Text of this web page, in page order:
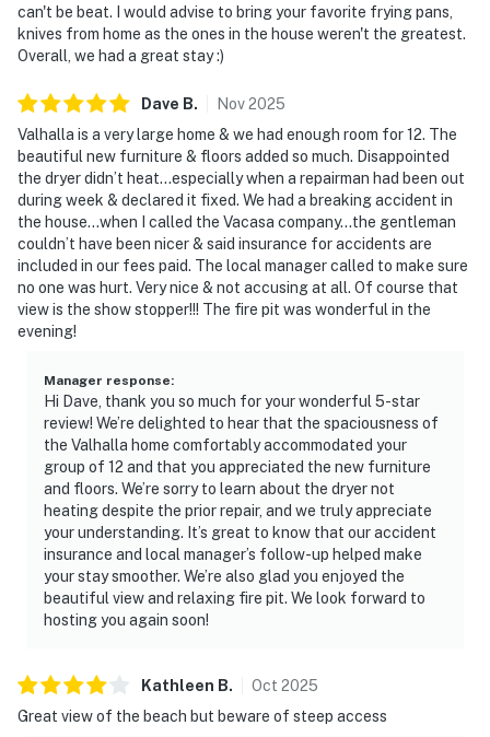
can't be beat. I would advise to bring your favorite frying pans,
knives from home as the ones in the house weren't the greatest.
Overall, we had a great stay :)
Dave B. Nov2025
Valhalla is a very large home & we had enough room for 12. The
beautiful new furniture & floors added so much. Disappointed
the dryer didn’t heat…especially when a repairman had been out
during week & declared it fixed. We had a breaking accident in
the house…when I called the Vacasa company…the gentleman
couldn’t have been nicer & said insurance for accidents are
included in our fees paid. The local manager called to make sure
no one was hurt. Very nice & not accusing at all. Of course that
view is the show stopper!!! The fire pit was wonderful in the
evening!
Manager response:
Hi Dave, thank you so much for your wonderful 5-star
review! We’re delighted to hear that the spaciousness of
the Valhalla home comfortably accommodated your
group of 12 and that you appreciated the new furniture
and floors. We’re sorry to learn about the dryer not
heating despite the prior repair, and we truly appreciate
your understanding. It’s great to know that our accident
insurance and local manager’s follow-up helped make
your stay smoother. We’re also glad you enjoyed the
beautiful view and relaxing fire pit. We look forward to
hosting you again soon!
Kathleen B. Oct 2025
Great view of the beach but beware of steep access